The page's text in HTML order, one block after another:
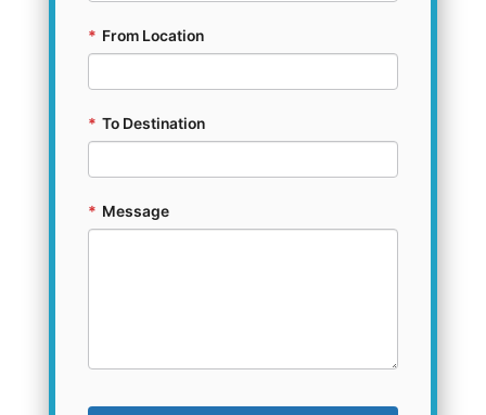
* From Location
* To Destination
* Message